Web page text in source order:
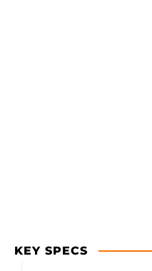
KEY SPECS